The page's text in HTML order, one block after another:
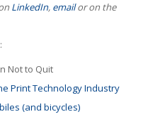
LinkedIn, emailor on the
Not to Quit
Print Technology Industry
(and bicycles)